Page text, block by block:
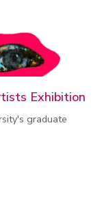
Exhibition
graduate